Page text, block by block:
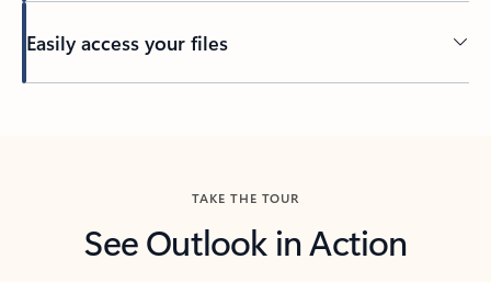
Easily access your files
TAKE THE TOUR
See Outlook in Action